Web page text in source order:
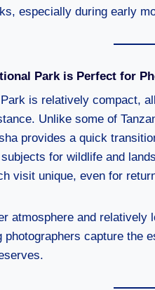
especially during early
Park is Perfect for
is relatively compact,
Unlike some of
provides a quick
for wildlife and
visit unique, even for
atmosphere and
photographers capture the